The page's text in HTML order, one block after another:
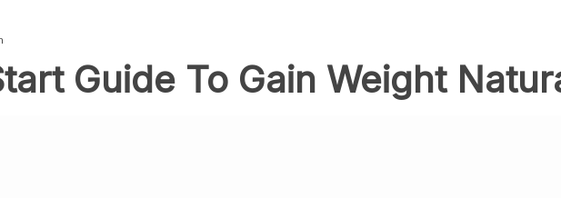
Guide To Gain Weight